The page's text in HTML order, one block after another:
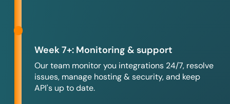
Week 7+: Monitoring & support
Our team monitor you integrations 24/7, resolve
issues, manage hosting & security, and keep
API's up to date.